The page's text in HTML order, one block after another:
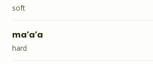
soft
ma'a'a
hard